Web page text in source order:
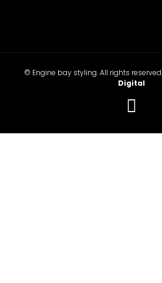
© Engine bay styling. All rights
Digital